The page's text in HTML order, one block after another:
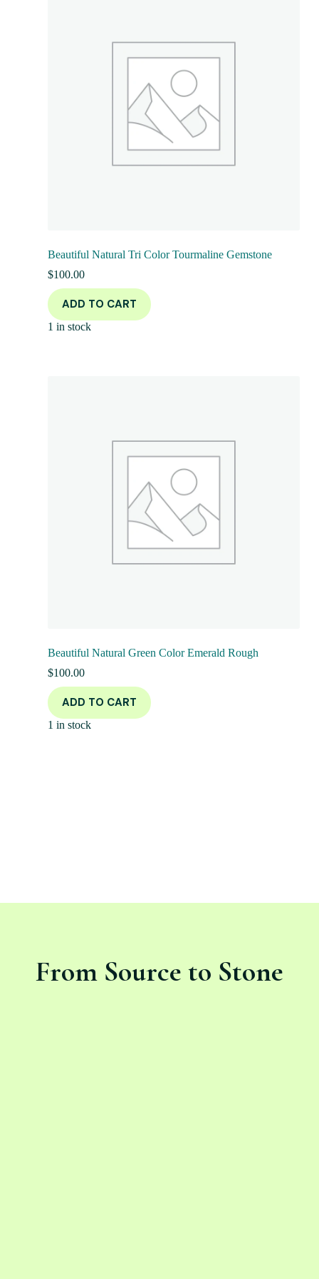
Beautiful Natural Tri Color Tourmaline Gemstone
$100.00
ADD TO CART
1 in stock
Beautiful Natural Green Color Emerald Rough
$100.00
ADD TO CART
1 in stock
From Source to Stone